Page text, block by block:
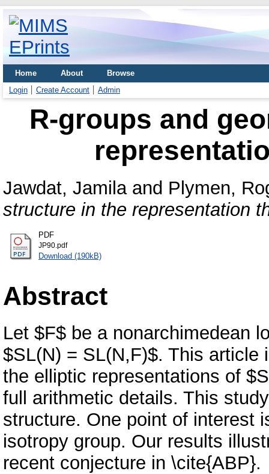
Home About
Browse
Login
Create Account Admin
R-groups and
Jawdat, Jamilaand Plymen,
structure in the representation
PDF
JP90.pdf
Download (190kB)
Abstract
Let $F$ be a nonarchimedean
$SL(N) = SL(N,F)$. This
the elliptic representations of
full arithmetic details. This
structure. One point of interest
isotropy group. Our results
recent conjecture in \cite{ABP}.